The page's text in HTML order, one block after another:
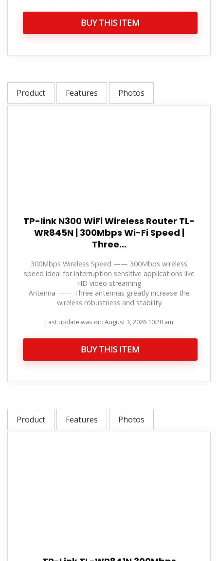
BUY THIS ITEM
Product Features Photos
TP-link N300 WiFi Wireless Router TL-
WR845N | 300Mbps Wi-Fi Speed |
Three...
300Mbps Wireless Speed —— 300Mbps wireless
speed ideal for interruption sensitive applications like
HD video streaming
Antenna —— Three antennas greatly increase the
wireless robustness and stability
Last update was on: August 3, 2026 10:20 am
BUY THIS ITEM
Product Features Photos